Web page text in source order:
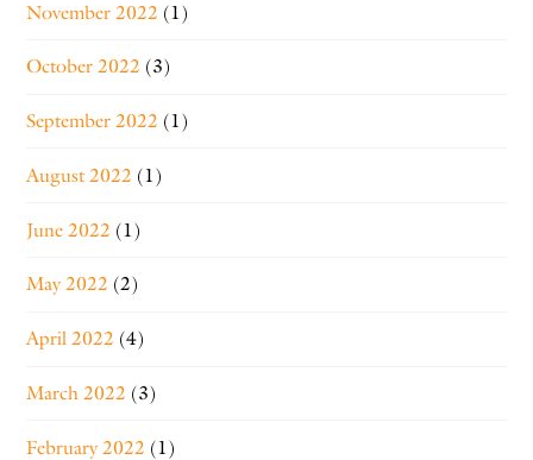
November 2022 (1)
October 2022 (3)
September 2022 (1)
August 2022 (1)
June 2022 (1)
May 2022 (2)
April 2022 (4)
March 2022 (3)
February 2022 (1)